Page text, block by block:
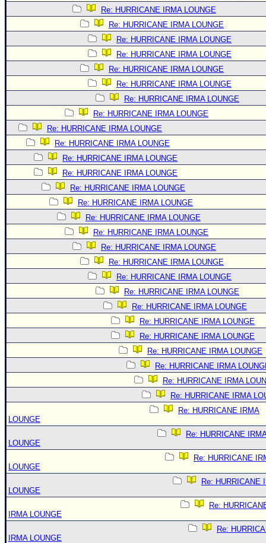
FOLLOW & CONNECT
🌎 National Hurricane Center
Login to remove ads
Re: HURRICANE IRMA LOUNGE
Re: HURRICANE IRMA LOUNGE
Re: HURRICANE IRMA LOUNGE
Re: HURRICANE IRMA LOUNGE
Re: HURRICANE IRMA LOUNGE
Re: HURRICANE IRMA LOUNGE
Re: HURRICANE IRMA LOUNGE
Re: HURRICANE IRMA LOUNGE
Re: HURRICANE IRMA LOUNGE
Re: HURRICANE IRMA LOUNGE
Re: HURRICANE IRMA LOUNGE
Re: HURRICANE IRMA LOUNGE
Re: HURRICANE IRMA LOUNGE
Re: HURRICANE IRMA LOUNGE
Re: HURRICANE IRMA LOUNGE
Re: HURRICANE IRMA LOUNGE
Re: HURRICANE IRMA LOUNGE
Re: HURRICANE IRMA LOUNGE
Re: HURRICANE IRMA LOUNGE
Re: HURRICANE IRMA LOUNGE
Re: HURRICANE IRMA LOUNGE
Re: HURRICANE IRMA LOUNGE
Re: HURRICANE IRMA LOUNGE
Re: HURRICANE IRMA LOUNGE
Re: HURRICANE IRMA
Re: HURRICANE IRMA
Re: HURRICANE IRMA
Re: HURRICANE IRMA
LOUNGE
Re: HURRICANE
LOUNGE
Re: HURRICANE
LOUNGE
Re: HURRICANE
LOUNGE
Re:
IRMA LOUNGE
Re:
IRMA LOUNGE